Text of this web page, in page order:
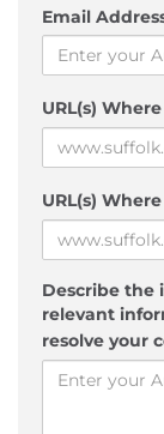
Email
URL(s)
URL(s)
Describe the
relevant
resolve your